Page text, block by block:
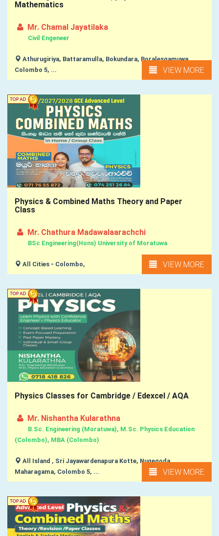
Mathematics
Mr. Chamal Jayatilaka
Civil Engeneer
Athurugiriya, Battaramulla, Bokundara, Boralesgamuwa,
Colombo 5, ...
VIEW MORE
Physics & Combined Maths Theory and Paper
Class
Mr. Chathura Madawalaarachchi
BSc Engineering(Hons) University of Moratuwa
All Cities - Colombo, VIEW MORE
Physics Classes for Cambridge / Edexcel / AQA
Mr. Nishantha Kularathna
B.Sc. Engineering (Moratuwa), M.Sc. Physics Education
(Colombo), MBA (Colombo)
All Island , Sri Jayawardenapura Kotte, Nugegoda,
Maharagama, Colombo 5, ...
VIEW MORE